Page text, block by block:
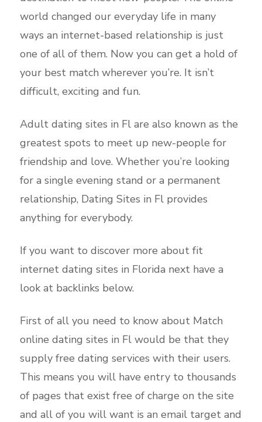
world changed our everyday life in many
ways an internet-based relationship is just
one of all of them. Now you can get a hold of
your best match wherever you’re. It isn’t
difficult, exciting and fun.
Adult dating sites in Fl are also known as the
greatest spots to meet up new-people for
friendship and love. Whether you’re looking
for a single evening stand or a permanent
relationship, Dating Sites in Fl provides
anything for everybody.
If you want to discover more about fit
internet dating sites in Florida next have a
look at backlinks below.
First of all you need to know about Match
online dating sites in Fl would be that they
supply free dating services with their users.
This means you will have entry to thousands
of pages that exist free of charge on the site
and all of you will want is an email target and